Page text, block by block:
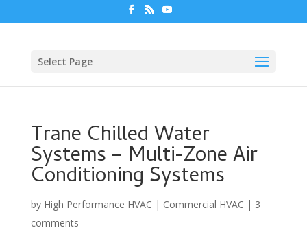
Select Page
Trane Chilled Water
Systems – Multi-Zone Air
Conditioning Systems
by High Performance HVAC | Commercial HVAC | 3
comments